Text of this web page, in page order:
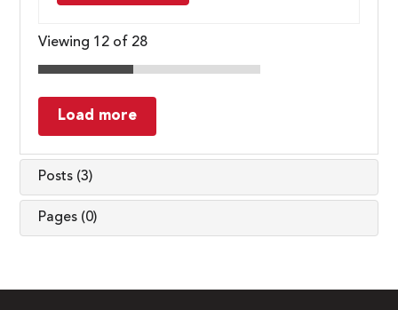
Viewing 12 of 28
Load more
Posts (3)
Pages (0)